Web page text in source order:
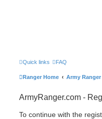
Quick links FAQ
Ranger Home Army
ArmyRanger.com -
To continue with the